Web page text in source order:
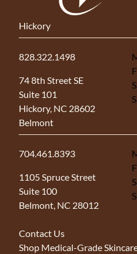
Hickory
828.322.1498
74 8th Street SE
Suite 101
Hickory, NC 28602
(opens in new tab)
Belmont
704.461.8393
1105 Spruce Street
Suite 100
Belmont, NC 28012
(opens in new tab)
Contact Us
Shop Medical-Grade